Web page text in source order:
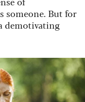
someone. But for
demotivating